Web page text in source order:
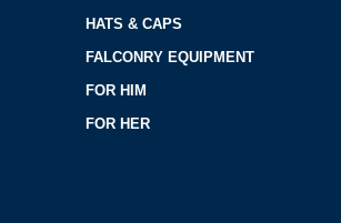
HATS & CAPS
FALCONRY EQUIPMENT
FOR HIM
FOR HER